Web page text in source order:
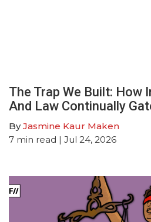
The Trap We Built: How
And Law Continually
ByJasmine Kaur Maken
7 min read | Jul 24, 2026